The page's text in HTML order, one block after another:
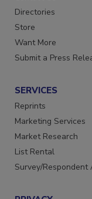
Contact Us
Directories
Store
Want More
SERVICES
Reprints
Marketing Services
Market Research
List Rental